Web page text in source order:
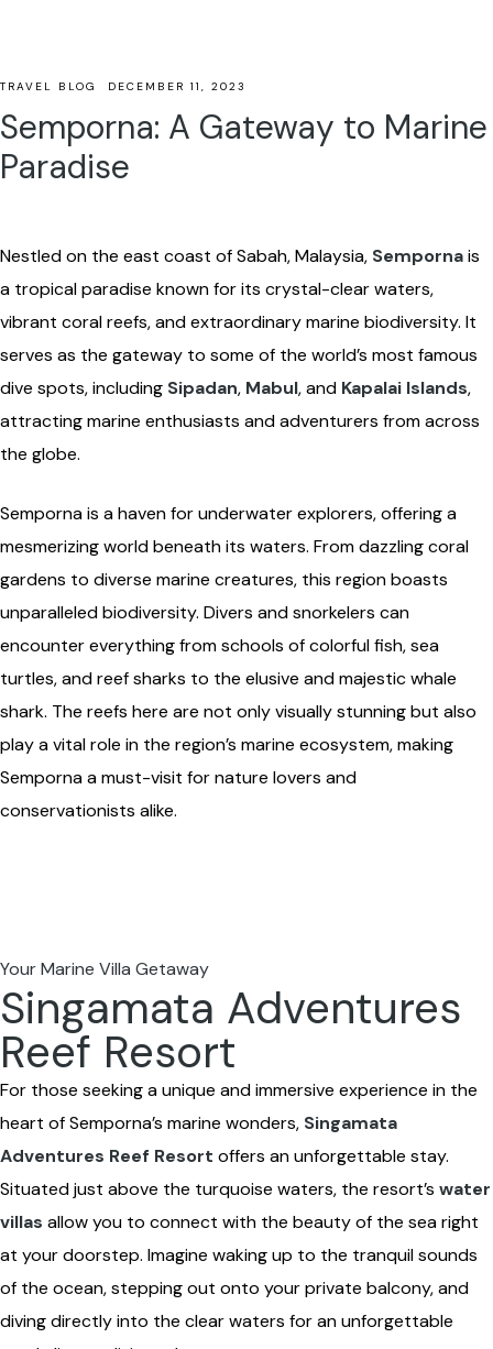
TRAVEL BLOG DECEMBER 11, 2023
Semporna: A Gateway to Marine
Paradise
Nestled on the east coast of Sabah, Malaysia, Sempornais
a tropical paradise known for its crystal-clear waters,
vibrant coral reefs, and extraordinary marine biodiversity. It
serves as the gateway to some of the world’s most famous
dive spots, including Sipadan, Mabul, and Kapalai Islands,
attracting marine enthusiasts and adventurers from across
the globe.
Semporna is a haven for underwater explorers, offering a
mesmerizing world beneath its waters. From dazzling coral
gardens to diverse marine creatures, this region boasts
unparalleled biodiversity. Divers and snorkelers can
encounter everything from schools of colorful fish, sea
turtles, and reef sharks to the elusive and majestic whale
shark. The reefs here are not only visually stunning but also
play a vital role in the region’s marine ecosystem, making
Semporna a must-visit for nature lovers and
conservationists alike.
Your Marine Villa Getaway
Singamata Adventures
Reef Resort
For those seeking a unique and immersive experience in the
heart of Semporna’s marine wonders, Singamata
Adventures Reef Resort offers an unforgettable stay.
Situated just above the turquoise waters, the resort’s water
villas allow you to connect with the beauty of the sea right
at your doorstep. Imagine waking up to the tranquil sounds
of the ocean, stepping out onto your private balcony, and
diving directly into the clear waters for an unforgettable